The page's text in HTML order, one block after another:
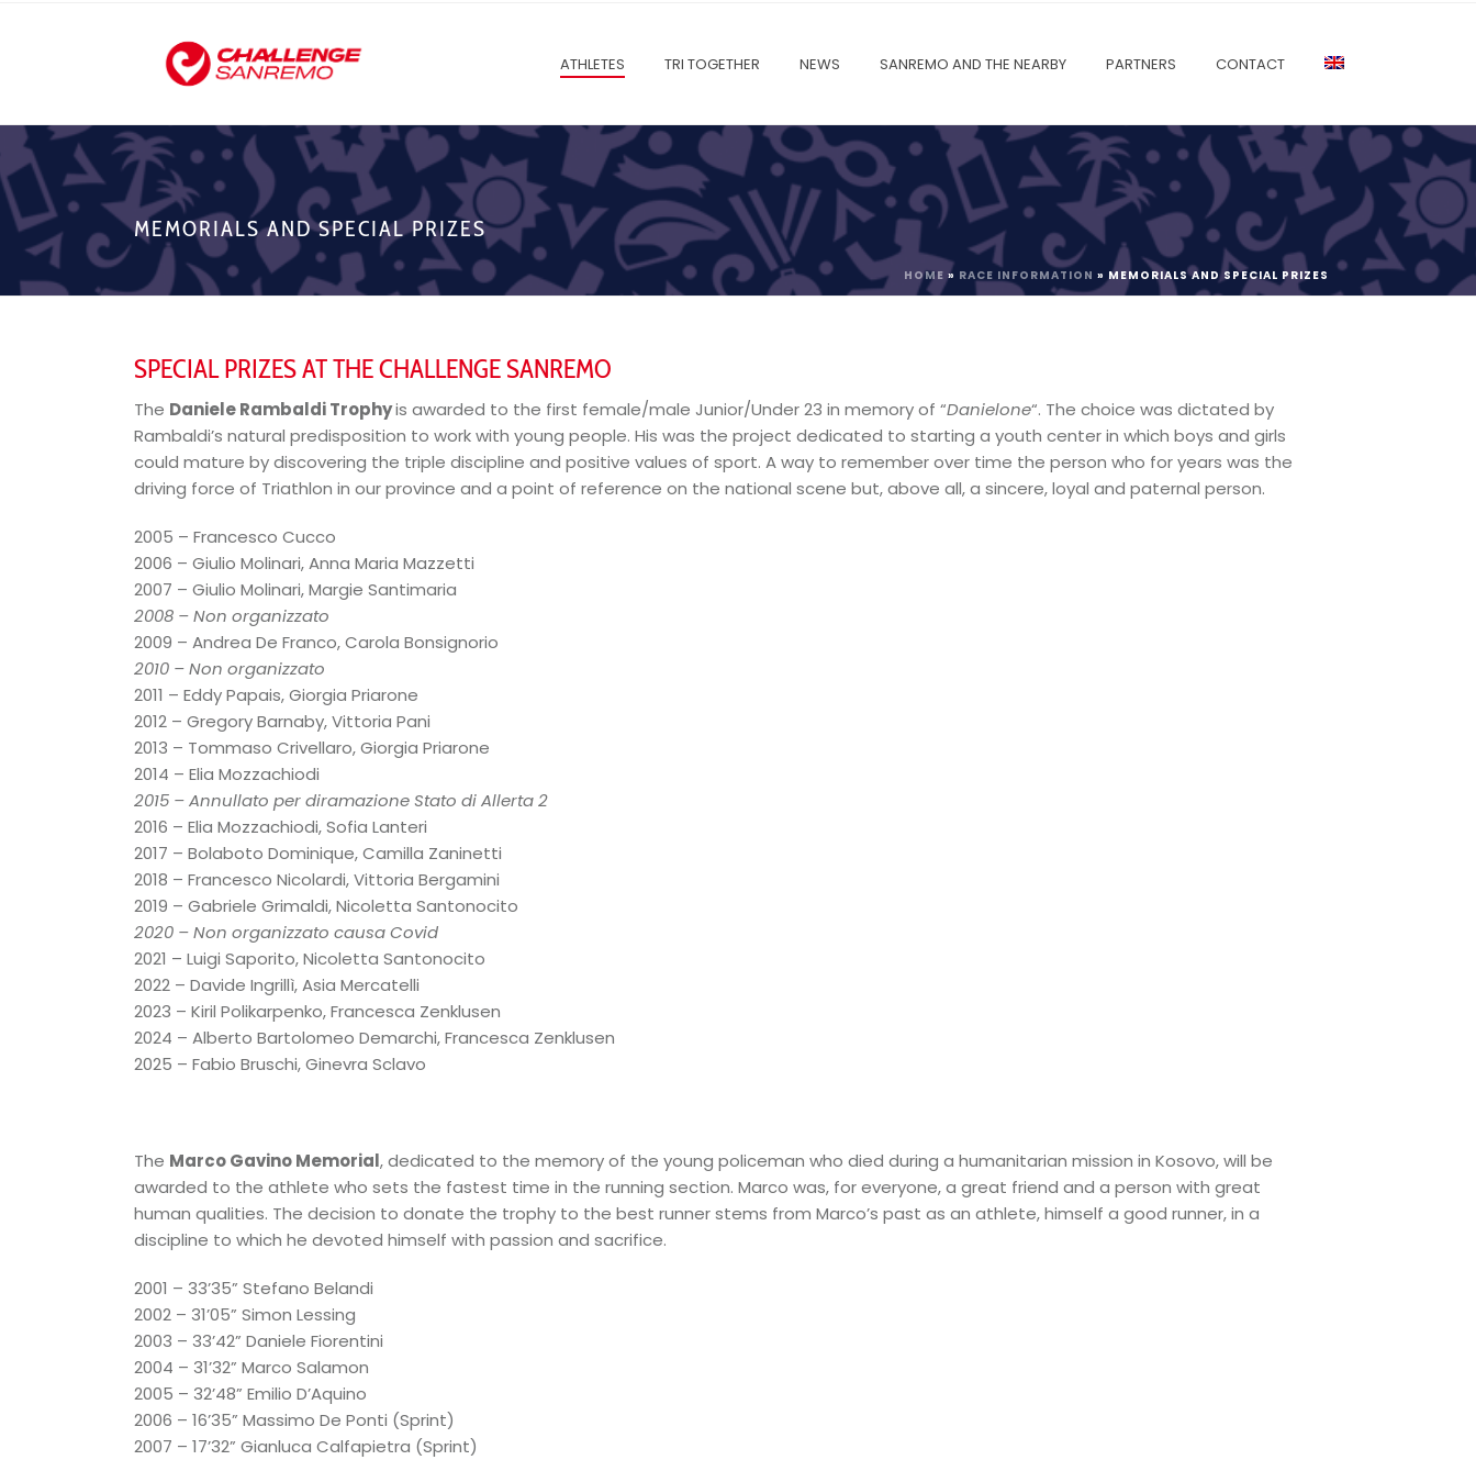
ATHLETES TRI TOGETHER NEWS SANREMO AND THE NEARBY PARTNERS CONTACT
MEMORIALS AND SPECIAL PRIZES
HOME » RACE INFORMATION » MEMORIALS AND SPECIAL PRIZES
SPECIAL PRIZES AT THE CHALLENGE SANREMO
The Daniele Rambaldi Trophyis awarded to the first female/male Junior/Under 23 in memory of “Danielone“. The choice was dictated by
Rambaldi’s natural predisposition to work with young people. His was the project dedicated to starting a youth center in which boys and girls
could mature by discovering the triple discipline and positive values ​​of sport. A way to remember over time the person who for years was the
driving force of Triathlon in our province and a point of reference on the national scene but, above all, a sincere, loyal and paternal person.
2005 – Francesco Cucco
2006 – Giulio Molinari, Anna Maria Mazzetti
2007 – Giulio Molinari, Margie Santimaria
2008 – Non organizzato
2009 – Andrea De Franco, Carola Bonsignorio
2010 – Non organizzato
2011 – Eddy Papais, Giorgia Priarone
2012 – Gregory Barnaby, Vittoria Pani
2013 – Tommaso Crivellaro, Giorgia Priarone
2014 – Elia Mozzachiodi
2015 – Annullato per diramazione Stato di Allerta 2
2016 – Elia Mozzachiodi, Sofia Lanteri
2017 – Bolaboto Dominique, Camilla Zaninetti
2018 – Francesco Nicolardi, Vittoria Bergamini
2019 – Gabriele Grimaldi, Nicoletta Santonocito
2020 – Non organizzato causa Covid
2021 – Luigi Saporito, Nicoletta Santonocito
2022 – Davide Ingrillì, Asia Mercatelli
2023 – Kiril Polikarpenko, Francesca Zenklusen
2024 – Alberto Bartolomeo Demarchi, Francesca Zenklusen
2025 – Fabio Bruschi, Ginevra Sclavo
The Marco Gavino Memorial, dedicated to the memory of the young policeman who died during a humanitarian mission in Kosovo, will be
awarded to the athlete who sets the fastest time in the running section. Marco was, for everyone, a great friend and a person with great
human qualities. The decision to donate the trophy to the best runner stems from Marco’s past as an athlete, himself a good runner, in a
discipline to which he devoted himself with passion and sacrifice.
2001 – 33’35” Stefano Belandi
2002 – 31’05” Simon Lessing
2003 – 33’42” Daniele Fiorentini
2004 – 31’32” Marco Salamon
2005 – 32’48” Emilio D’Aquino
2006 – 16’35” Massimo De Ponti (Sprint)
2007 – 17’32” Gianluca Calfapietra (Sprint)